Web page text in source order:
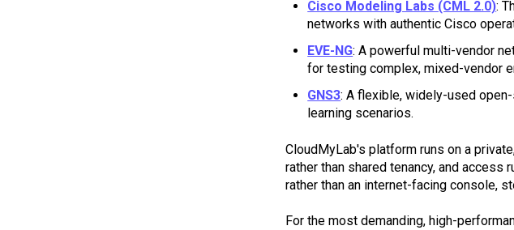
Cisco Modeling Labs (CML 2.0):
networks with authentic Cisco
EVE-NG: A powerful multi-vendor
for testing complex, mixed-vendor
GNS3: A flexible, widely-used
learning scenarios.
CloudMyLab's platform runs on a
rather than shared tenancy, and access
rather than an internet-facing console,
For the most demanding, high-